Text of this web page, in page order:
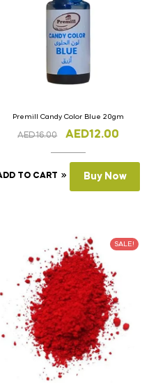
Premill Candy Color Blue 20gm
AED16.00 AED12.00
TO CART Buy Now
SALE!